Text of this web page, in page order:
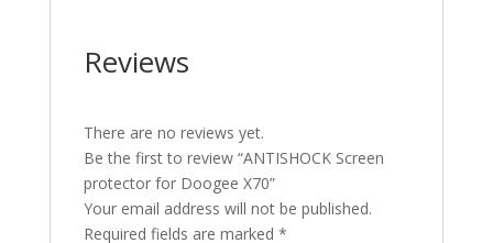
Reviews
There are no reviews yet.
Be the first to review “ANTISHOCK Screen
protector for Doogee X70”
Your email address will not be published.
Required fields are marked *